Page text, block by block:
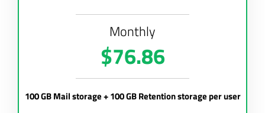
Monthly
$76.86
100 GB Mail storage + 100 GB Retention storage per user